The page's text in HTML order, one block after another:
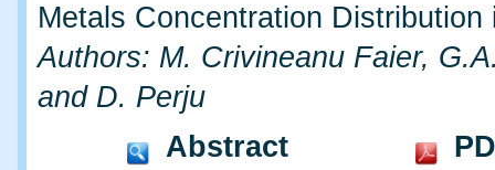
Metals Concentration Distribution
Authors: M. Crivineanu Faier,
and D. Perju
Abstract